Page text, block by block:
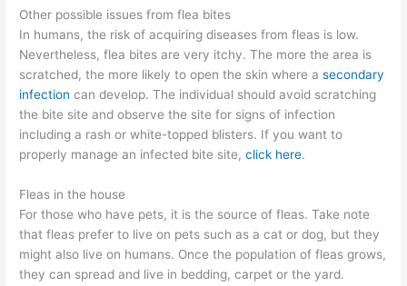
Other possible issues from flea bites
In humans, the risk of acquiring diseases from fleas is low.
Nevertheless, flea bites are very itchy. The more the area is
scratched, the more likely to open the skin where asecondary
infection can develop. The individual should avoid scratching
the bite site and observe the site for signs of infection
including a rash or white-topped blisters. If you want to
properly manage an infected bite site,click here.
Fleas in the house
For those who have pets, it is the source of fleas. Take note
that fleas prefer to live on pets such as a cat or dog, but they
might also live on humans. Once the population of fleas grows,
they can spread and live in bedding, carpet or the yard.